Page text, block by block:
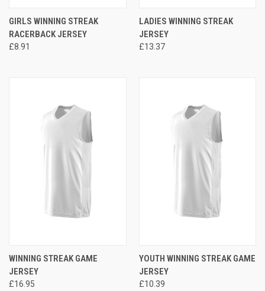
GIRLS WINNING STREAK
RACERBACK JERSEY
£8.91
LADIES WINNING STREAK
JERSEY
£13.37
WINNING STREAK GAME
JERSEY
£16.95
YOUTH WINNING STREAK GAME
JERSEY
£10.39